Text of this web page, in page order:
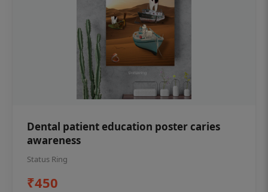
Dental patient education poster caries
awareness
Status Ring
₹450